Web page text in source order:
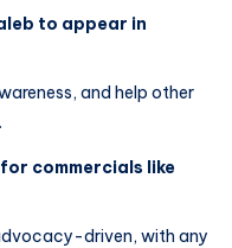
to appear in
and help other
commercials like
driven, with any